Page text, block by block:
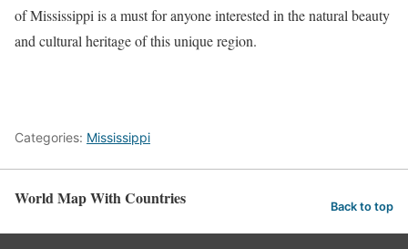
of Mississippi is a must for anyone interested in the natural beauty
and cultural heritage of this unique region.
Categories: Mississippi
World Map With Countries Back to top